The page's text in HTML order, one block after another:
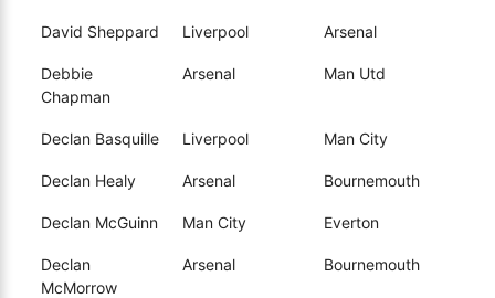
David Sheppard Liverpool Arsenal
Debbie
Chapman
Arsenal Man Utd
Declan Basquille Liverpool Man City
Declan Healy Arsenal Bournemouth
Declan McGuinn Man City Everton
Declan
McMorrow
Arsenal Bournemouth